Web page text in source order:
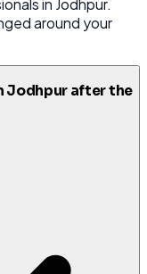
in Jodhpur.
around your
Jodhpur after the